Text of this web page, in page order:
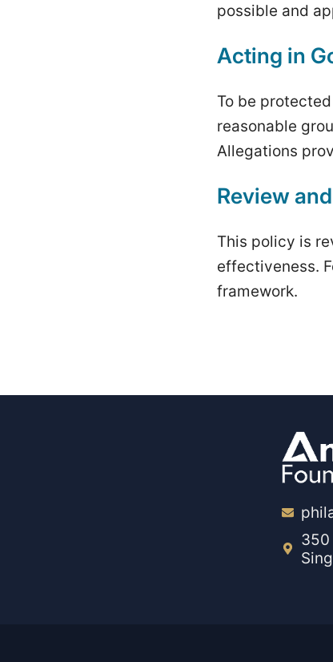
possible and
Acting in
To be
reasonable
Allegations
Review
This policy is
effectiveness.
framework.
350